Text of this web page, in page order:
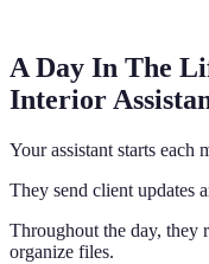
A Day In The
Interior
Your assistant starts each
They send client updates
Throughout the day, they
organize files.